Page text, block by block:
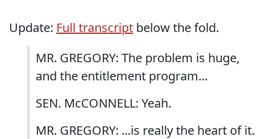
Update: Full transcript below the fold.
MR. GREGORY: The problem is huge,
and the entitlement program...
SEN. McCONNELL: Yeah.
MR. GREGORY: ...is really the heart of it.